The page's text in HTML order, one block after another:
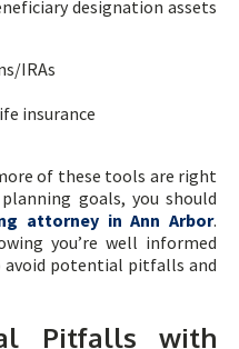
designation assets
IRAs
insurance
of these tools are right
goals, you should
attorney in Ann Arbor.
you’re well informed
avoid potential pitfalls and
Pitfalls with